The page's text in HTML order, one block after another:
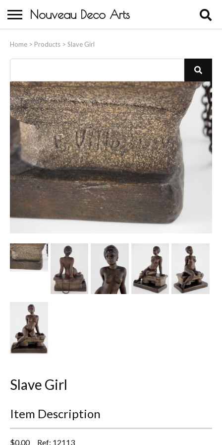
Nouveau Deco Arts
Home > Products > Slave Girl
About Us
Buying
Contact Us
Birds & Animals
Bronze & Spelter Figures
Busts
Ceramic & Porcelain Figures
Other Ceramics
Clocks
Glass Vases & Bowls
Arts & Crafts, Liberty & Knox
Slave Girl
Item Description
$0.00 Ref: 12113